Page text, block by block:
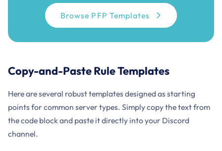
Browse PFP Templates
Copy-and-Paste Rule Templates
Here are several robust templates designed as starting
points for common server types. Simply copy the text from
the code block and paste it directly into your Discord
channel.